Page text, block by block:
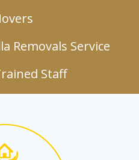
Removals Service
Staff